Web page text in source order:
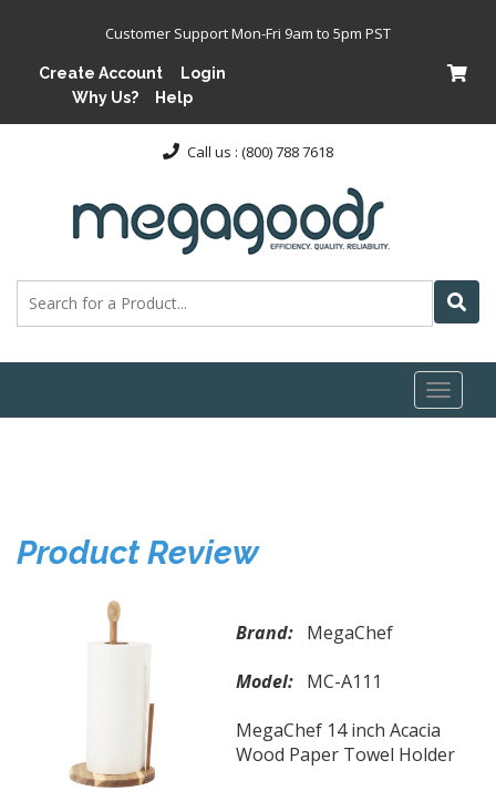
Customer Support Mon-Fri 9am to 5pm PST
Create Account
Login
Why Us?
Help
Call us : (800) 788 7618
Toggle
Product Review
Brand: MegaChef
Model: MC-A111
MegaChef 14 inch Acacia
Wood Paper Towel Holder